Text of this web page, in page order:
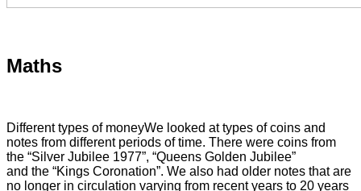
Maths
Different types of moneyWe looked at types of coins and
notes from different periods of time. There were coins from
the “Silver Jubilee 1977”, “Queens Golden Jubilee”
and the “Kings Coronation”. We also had older notes that are
no longer in circulation varying from recent years to 20 years